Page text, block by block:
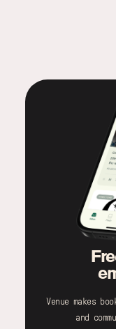
Venue makes
and